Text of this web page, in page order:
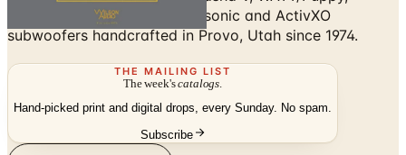
Sabrina X, TuneTot, plus Subsonic and ActivXO
subwoofers handcrafted in Provo, Utah since 1974.
THE MAILING LIST
The week'scatalogs
Hand-picked print and digital drops, every Sunday. No spam.
Subscribe